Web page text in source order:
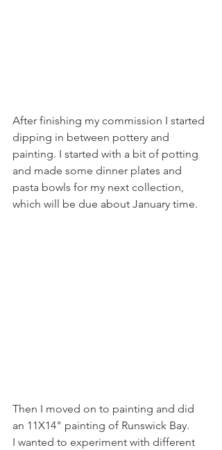
After finishing my commission I started
dipping in between pottery and
painting. I started with a bit of potting
and made some dinner plates and
pasta bowls for my next collection,
which will be due about January time.
Then I moved on to painting and did
an 11X14" painting of Runswick Bay.
I wanted to experiment with different